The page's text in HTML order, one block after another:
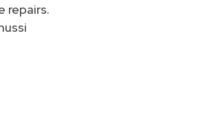
repairs.